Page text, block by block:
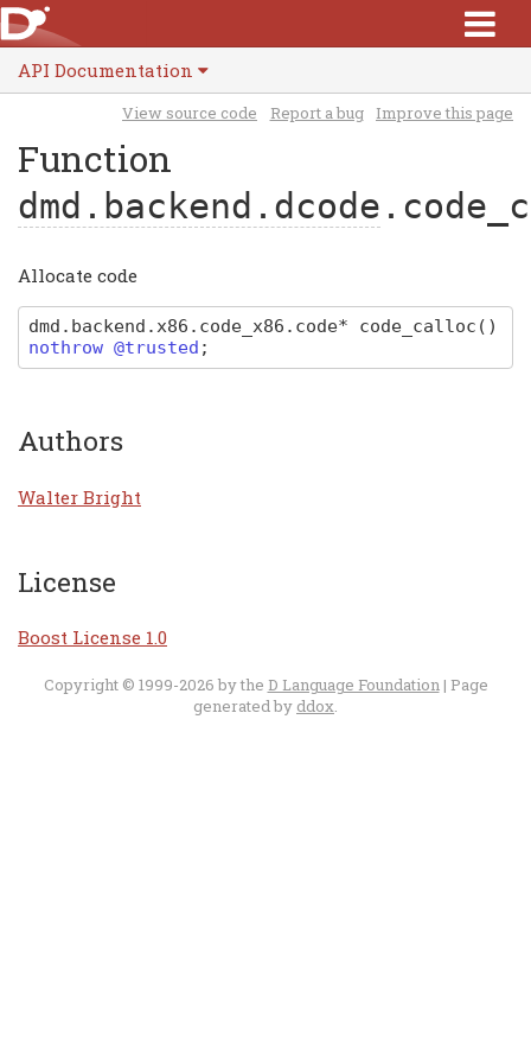
API Documentation
View source code Report a bug Improve this page
Function
dmd.backend.dcode
Allocate code
dmd . backend .x86 . code_x86 . code* code_calloc ( )
nothrow @trusted ;
Authors
Walter Bright
License
Boost License 1.0
Copyright © 1999-2026 by the D Language Foundation| Page
generated by ddox.